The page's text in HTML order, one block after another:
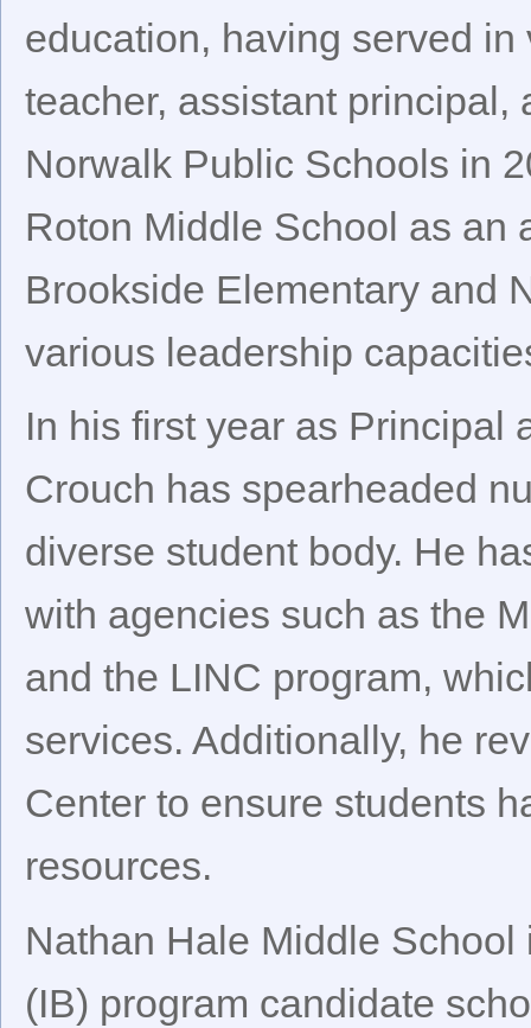
education, having served
teacher, assistant
Norwalk Public Schools in
Roton Middle School as an
Brookside Elementary and
various leadership
In his first year as Principal
Crouch has spearheaded
diverse student body. He
with agencies such as the
and the LINC program,
services. Additionally, he
Center to ensure students
resources.
Nathan Hale Middle
(IB) program candidate